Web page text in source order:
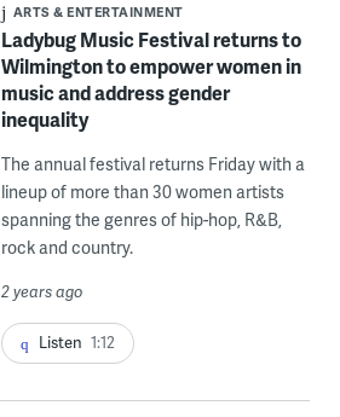
ARTS & ENTERTAINMENT
Ladybug Music Festival returns to
Wilmington to empower women in
music and address gender
inequality
The annual festival returns Friday with a
lineup of more than 30 women artists
spanning the genres of hip-hop, R&B,
rock and country.
2 years ago
Listen 1:12